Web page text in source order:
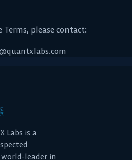
please contact:
Labs is a
leader in